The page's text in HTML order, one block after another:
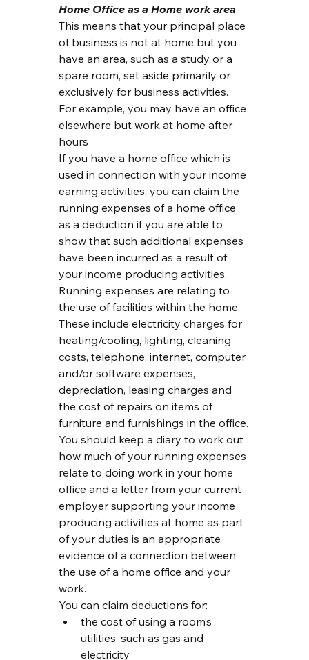
Home Office as a Home work area
This means that your principal place
of business is not at home but you
have an area, such as a study or a
spare room, set aside primarily or
exclusively for business activities.
For example, you may have an office
elsewhere but work at home after
hours
If you have a home office which is
used in connection with your income
earning activities, you can claim the
running expenses of a home office
as a deduction if you are able to
show that such additional expenses
have been incurred as a result of
your income producing activities.
Running expenses are relating to
the use of facilities within the home.
These include electricity charges for
heating/cooling, lighting, cleaning
costs, telephone, internet, computer
and/or software expenses,
depreciation, leasing charges and
the cost of repairs on items of
furniture and furnishings in the office.
You should keep a diary to work out
how much of your running expenses
relate to doing work in your home
office and a letter from your current
employer supporting your income
producing activities at home as part
of your duties is an appropriate
evidence of a connection between
the use of a home office and your
work.
You can claim deductions for:
the cost of using a room’s
utilities, such as gas and
electricity